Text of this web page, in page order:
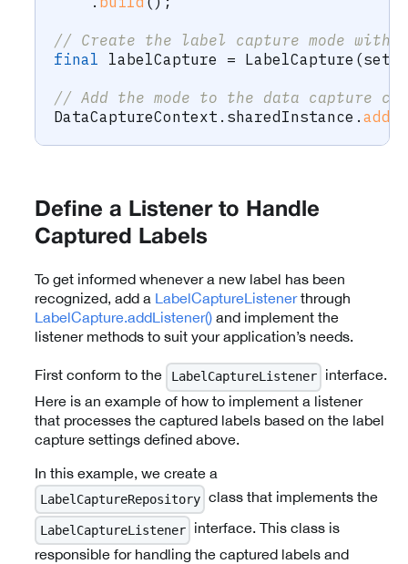
// Create the label capture mode with
final labelCapture = LabelCapture (
// Add the mode to the data capture
DataCaptureContext . sharedInstance .
Define a Listener to Handle
Captured Labels
To get informed whenever a new label has been
recognized, add a LabelCaptureListenerthrough
LabelCapture.addListener() and implement the
listener methods to suit your application’s needs.
First conform to the LabelCaptureListener
interface.
Here is an example of how to implement a listener
that processes the captured labels based on the label
capture settings defined above.
In this example, we create a
LabelCaptureRepository class that implements the
LabelCaptureListener
interface. This class is
responsible for handling the captured labels and